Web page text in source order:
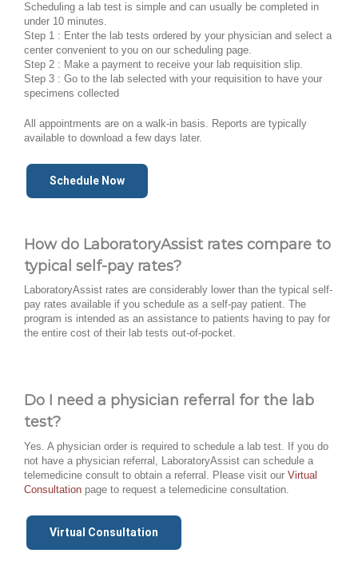
Scheduling a lab test is simple and can usually be completed in
under 10 minutes.
Step 1 : Enter the lab tests ordered by your physician and select a
center convenient to you on our scheduling page.
Step 2 : Make a payment to receive your lab requisition slip.
Step 3 : Go to the lab selected with your requisition to have your
specimens collected
All appointments are on a walk-in basis. Reports are typically
available to download a few days later.
Schedule Now
How do LaboratoryAssist rates compare to
typical self-pay rates?
LaboratoryAssist rates are considerably lower than the typical self-
pay rates available if you schedule as a self-pay patient. The
program is intended as an assistance to patients having to pay for
the entire cost of their lab tests out-of-pocket.
Do I need a physician referral for the lab
test?
Yes. A physician order is required to schedule a lab test. If you do
not have a physician referral, LaboratoryAssist can schedule a
telemedicine consult to obtain a referral. Please visit our Virtual
Consultation page to request a telemedicine consultation.
Virtual Consultation